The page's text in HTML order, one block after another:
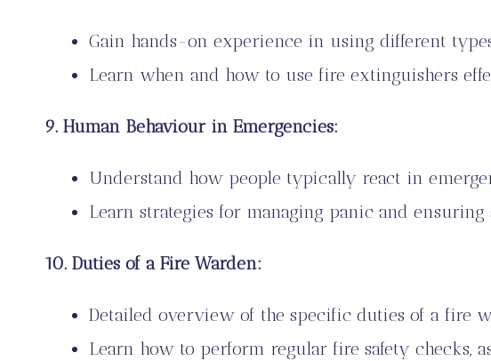
Gain hands-on experience in using different
Learn when and how to use fire extinguishers
9. Human Behaviour in Emergencies:
Understand how people typically react in
Learn strategies for managing panic and
10. Duties of a Fire Warden:
Detailed overview of the specific duties of a fire
Learn how to perform regular fire safety checks,